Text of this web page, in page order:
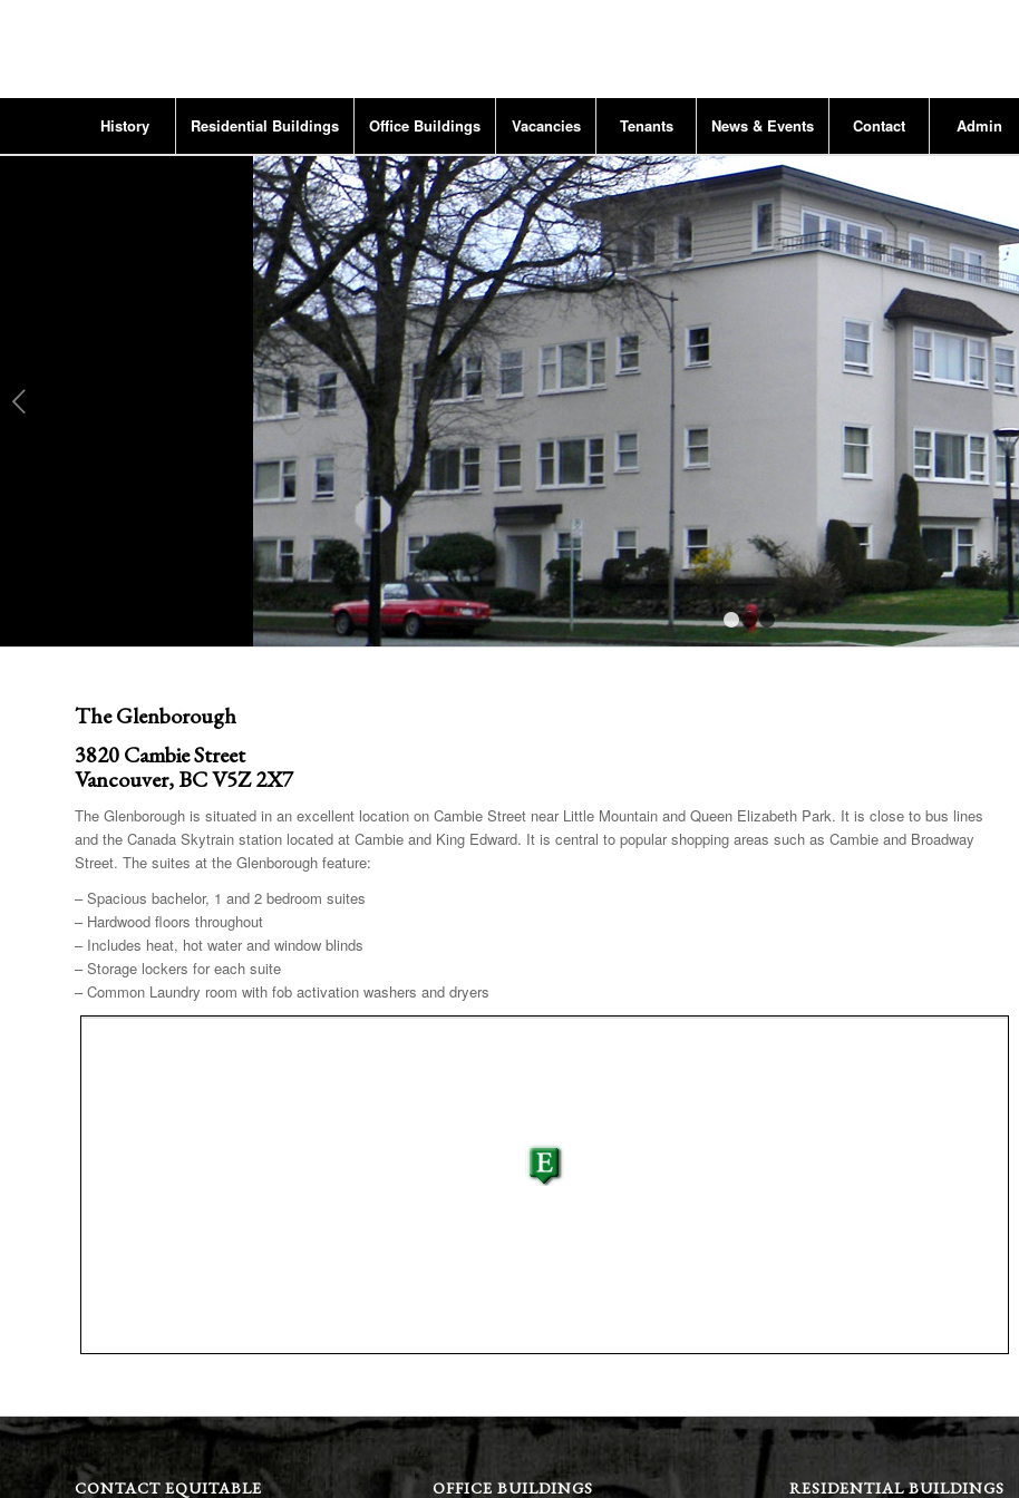
History Residential Buildings Office Buildings Vacancies Tenants News & Events Contact Admin
1 2 3
The Glenborough
3820 Cambie Street
Vancouver, BC V5Z 2X7
The Glenborough is situated in an excellent location on Cambie Street near Little Mountain and Queen Elizabeth Park. It is close to bus lines
and the Canada Skytrain station located at Cambie and King Edward. It is central to popular shopping areas such as Cambie and Broadway
Street. The suites at the Glenborough feature:
– Spacious bachelor, 1 and 2 bedroom suites
– Hardwood floors throughout
– Includes heat, hot water and window blinds
– Storage lockers for each suite
– Common Laundry room with fob activation washers and dryers
CONTACT EQUITABLE OFFICE BUILDINGS RESIDENTIAL BUILDINGS